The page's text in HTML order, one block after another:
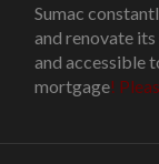
Sumac
and renovate
and accessible
mortgage!